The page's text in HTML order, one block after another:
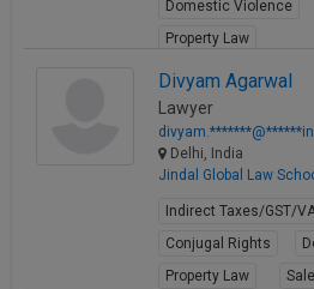
Domestic Violence
Property Law
Divyam Agarwal
Lawyer
divyam.*******@******in
Delhi, India
Jindal Global Law
Indirect Taxes/GST/
Conjugal Rights
Property Law